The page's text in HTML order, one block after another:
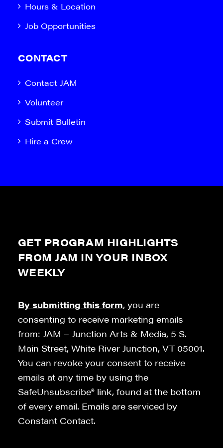
Hours & Location
Job Opportunities
CONTACT
Contact JAM
Volunteer
Submit Bulletin
Hire a Crew
GET PROGRAM HIGHLIGHTS
FROM JAM IN YOUR INBOX
WEEKLY
By submitting this form, you are
consenting to receive marketing emails
from: JAM – Junction Arts & Media, 5 S.
Main Street, White River Junction, VT 05001.
You can revoke your consent to receive
emails at any time by using the
SafeUnsubscribe® link, found at the bottom
of every email. Emails are serviced by
Constant Contact.